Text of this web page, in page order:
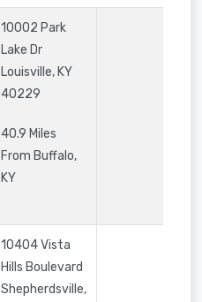
10002 Park
Lake Dr
Louisville,KY
40229
40.9 Miles
From Buffalo,
KY
10404 Vista
Hills Boulevard
Shepherdsville,